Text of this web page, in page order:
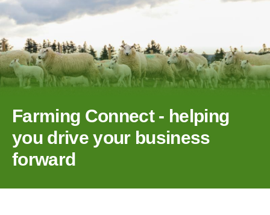
Farming Connect - helping
you drive your business
forward